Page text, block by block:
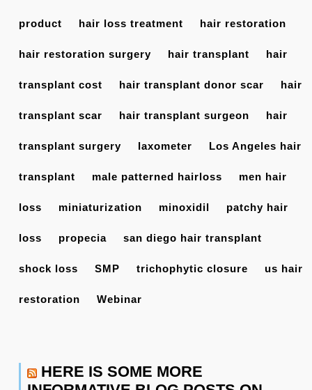
product hair loss treatment hair restoration
hair restoration surgery hair transplant hair
transplant cost hair transplant donor scar hair
transplant scar hair transplant surgeon hair
transplant surgery laxometer Los Angeles hair
transplant male patterned hairloss men hair
loss miniaturization minoxidil patchy hair
loss propecia san diego hair transplant
shock loss SMP trichophytic closure us hair
restoration Webinar
HERE IS SOME MORE